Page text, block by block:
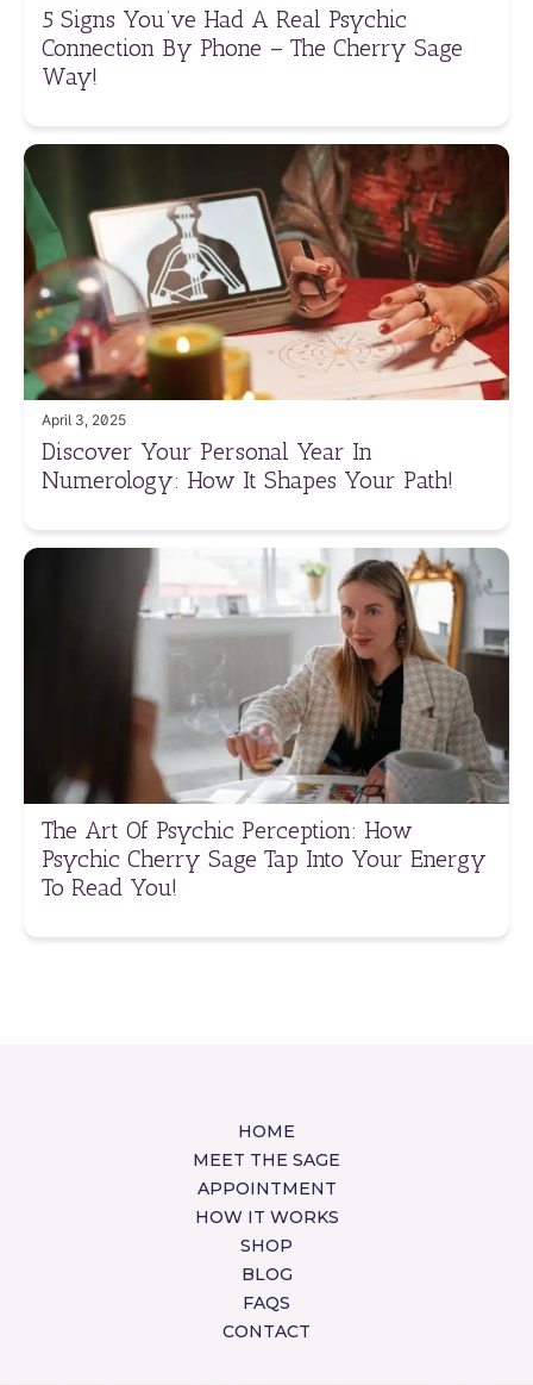
5 Signs You’ve Had A Real Psychic
Connection By Phone – The Cherry Sage
Way!
April 3, 2025
Discover Your Personal Year In
Numerology: How It Shapes Your Path!
The Art Of Psychic Perception: How
Psychic Cherry Sage Tap Into Your Energy
To Read You!
HOME
MEET THE SAGE
APPOINTMENT
HOW IT WORKS
SHOP
BLOG
FAQS
CONTACT